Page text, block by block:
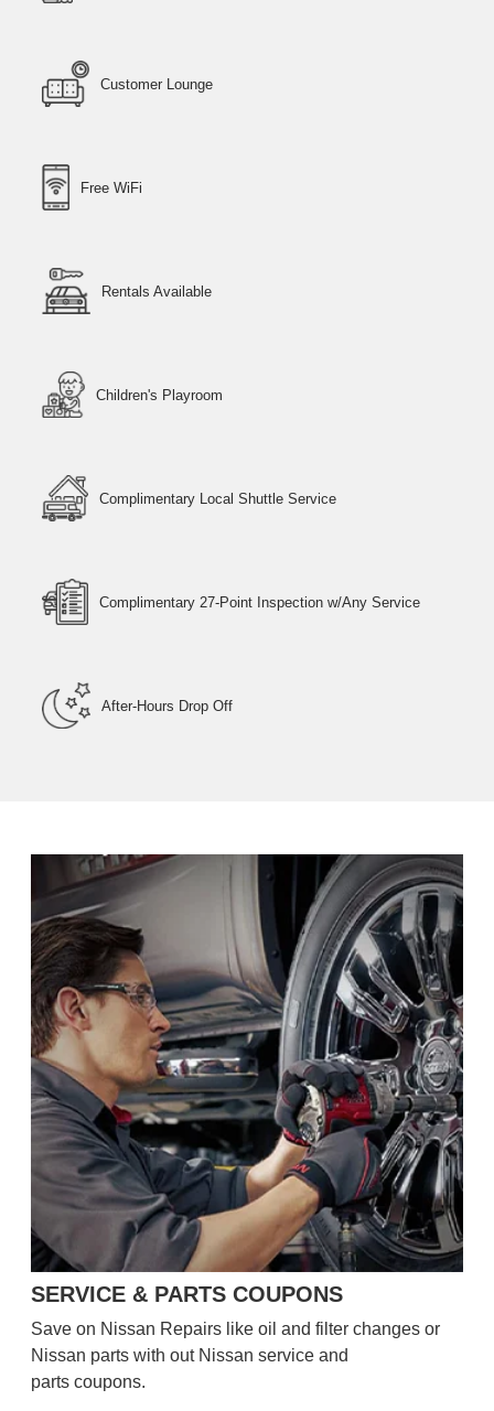
Customer Lounge
Free WiFi
Rentals Available
Children's Playroom
Complimentary Local Shuttle Service
Complimentary 27-Point Inspection w/Any Service
After-Hours Drop Off
SERVICE & PARTS COUPONS
Save on Nissan Repairs like oil and filter changes or
Nissan parts with out Nissan service and
parts coupons.